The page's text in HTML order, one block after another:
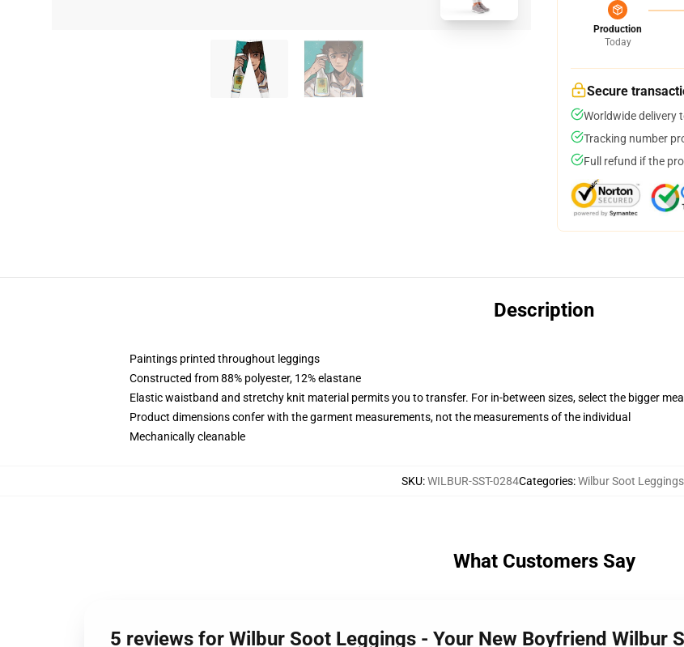
Production
Today
Secure
Worldwide delivery
Tracking number
Full refund if the
Description
Paintings printed throughout leggings
Constructed from 88% polyester, 12% elastane
Elastic waistband and stretchy knit material permits you to transfer. For in-between sizes, select the bigger
Product dimensions confer with the garment measurements, not the measurements of the individual
Mechanically cleanable
SKU:WILBUR-SST-0284Categories:Wilbur Soot Leggings
What Customers Say
5 reviews for Wilbur Soot Leggings - Your New Boyfriend Wilbur